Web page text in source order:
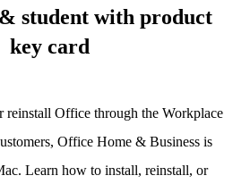
student with product
key card
reinstall Office through the Workplace
Office Home & Business is
Learn how to install, reinstall, or